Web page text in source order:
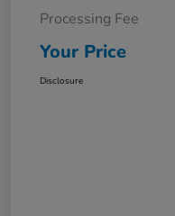
Processing Fee
Your Price
Disclosure